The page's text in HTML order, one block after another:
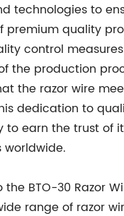
technologies to
premium quality
control
the production
the razor wire
dedication to
to earn the trust of
BTO-30 Razor
range of razor